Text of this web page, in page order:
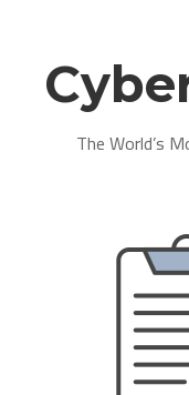
The World’s